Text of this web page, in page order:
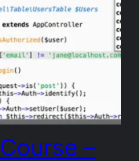
–